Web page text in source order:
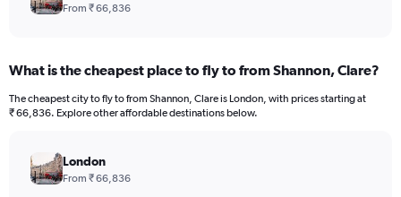
From ₹ 66,836
What is the cheapest place to fly to from Shannon, Clare?
The cheapest city to fly to from Shannon, Clare is London, with prices starting at
₹ 66,836. Explore other affordable destinations below.
London
From ₹ 66,836